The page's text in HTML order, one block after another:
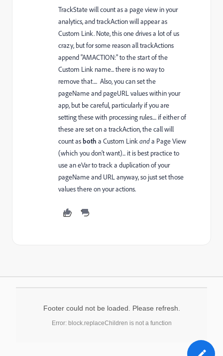
TrackState will count as a page view in your
analytics, and trackAction will appear as
Custom Link. Note, this one drives a lot of us
crazy, but for some reason all trackActions
append "AMACTION:" to the start of the
Custom Link name... there is no way to
remove that.... Also, you can set the
pageName and pageURL values within your
app, but be careful, particularly if you are
setting these with processing rules.... if either of
these are set on a trackAction, the call will
count asboth a Custom Linkanda Page View
(which you don't want)... it is best practice to
use an eVar to track a duplication of your
pageName and URL anyway, so just set those
values there on your actions.
Footer could not be loaded. Please refresh.
Error: block.replaceChildren is not a function